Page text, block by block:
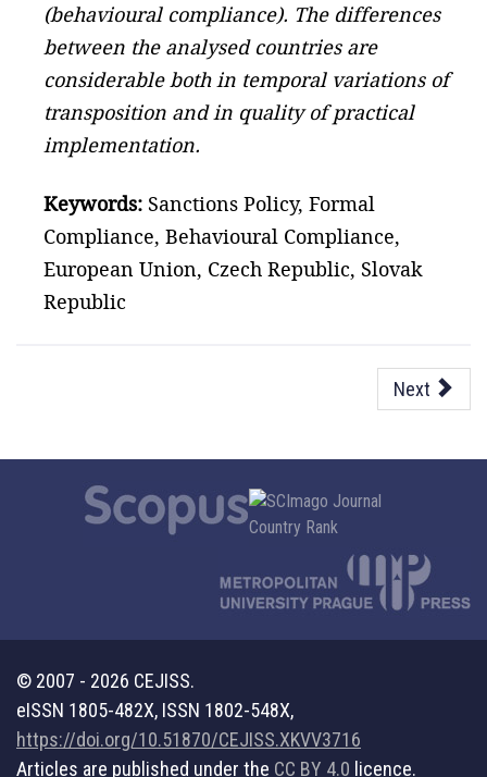
(behavioural compliance). The differences
between the analysed countries are
considerable both in temporal variations of
transposition and in quality of practical
implementation.
Keywords: Sanctions Policy, Formal
Compliance, Behavioural Compliance,
European Union, Czech Republic, Slovak
Republic
Next
© 2007 - 2026 CEJISS.
eISSN 1805-482X, ISSN 1802-548X,
https://doi.org/10.51870/CEJISS.XKVV3716
Articles are published under the CC BY 4.0 licence.